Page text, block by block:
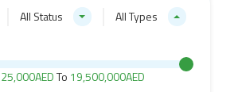
All Status All Types
To 19,500,000AED